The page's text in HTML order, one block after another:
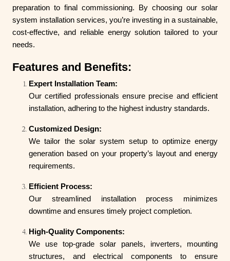
preparation to final commissioning. By choosing our solar
system installation services, you’re investing in a sustainable,
cost-effective, and reliable energy solution tailored to your
needs.
Features and Benefits:
Expert Installation Team:
Our certified professionals ensure precise and efficient
installation, adhering to the highest industry standards.
Customized Design:
We tailor the solar system setup to optimize energy
generation based on your property’s layout and energy
requirements.
Efficient Process:
Our streamlined installation process minimizes
downtime and ensures timely project completion.
High-Quality Components:
We use top-grade solar panels, inverters, mounting
structures, and electrical components to ensure